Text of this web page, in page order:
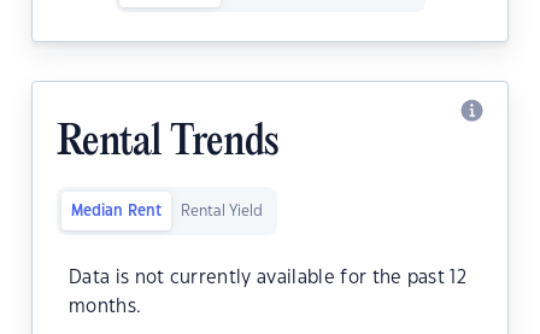
Rental Trends
Median Rent Rental Yield
Data is not currently available for the past 12
months.